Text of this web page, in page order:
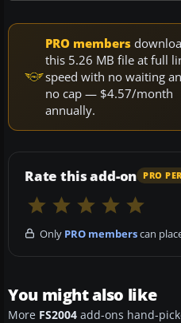
PRO members
this 5.26 MB file at full
speed with no waiting
no cap — $4.57/month
annually.
Rate this add-on PRO
Only PRO memberscan
You might also like
More FS2004 add-ons hand-